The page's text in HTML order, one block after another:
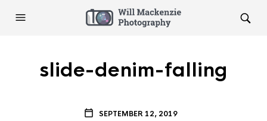
slide-denim-falling
SEPTEMBER 12, 2019